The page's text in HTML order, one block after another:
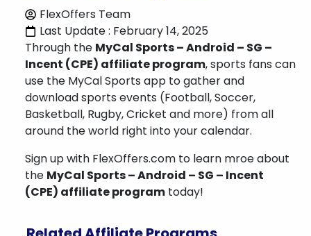
FlexOffers Team
Last Update : February 14, 2025
Through the MyCal Sports – Android – SG –
Incent (CPE) affiliate program, sports fans can
use the MyCal Sports app to gather and
download sports events (Football, Soccer,
Basketball, Rugby, Cricket and more) from all
around the world right into your calendar.
Sign up with FlexOffers.com to learn mroe about
the MyCal Sports – Android – SG – Incent
(CPE) affiliate program today!